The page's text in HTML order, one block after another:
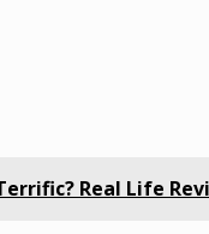
Real Life